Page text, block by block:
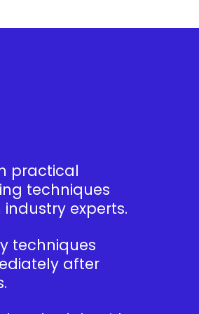
practical
techniques
experts.
techniques
after